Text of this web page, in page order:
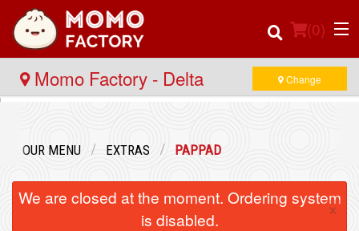
(0)
Momo Factory - Delta Change
OUR MENU EXTRAS PAPPAD
We are closed at the moment. Ordering system
is disabled.
×